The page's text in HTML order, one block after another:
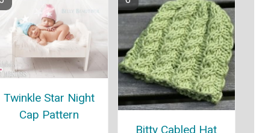
Twinkle Star Night
Cap Pattern
Bitty Cabled Hat